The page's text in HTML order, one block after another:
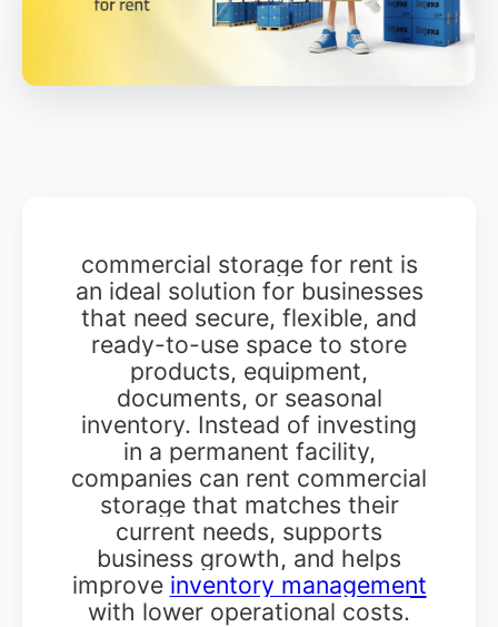
commercial storage for rent is
an ideal solution for businesses
that need secure, flexible, and
ready-to-use space to store
products, equipment,
documents, or seasonal
inventory. Instead of investing
in a permanent facility,
companies can rent commercial
storage that matches their
current needs, supports
business growth, and helps
improve inventory management
with lower operational costs.